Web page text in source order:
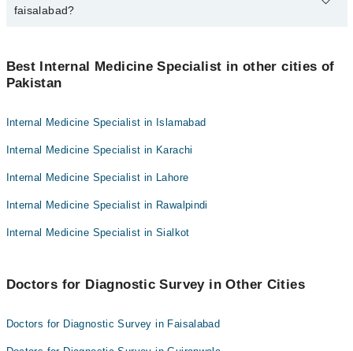
Asst. Prof. Dr. Ahmed Zeeshan Chughtai
Asst. Prof. Dr. Talha Munir
Dr. Behzad Tabassum Malik
Dr. Muhammad Saeed
Dr. Azhar Tanvir Ahmad
Dr. Ali Majeed
Dr. Yousaf Ikram
faisalabad?
Asst. Prof. Dr. Ahmed Zeeshan Chughtai
Asst. Prof. Dr. Talha Munir
Dr. Muhammad Saeed
Dr. Azhar Tanvir Ahmad
Dr. Yousaf Ikram
Best Internal Medicine Specialist in other cities of
Pakistan
Internal Medicine Specialist in Islamabad
Internal Medicine Specialist in Karachi
Internal Medicine Specialist in Lahore
Internal Medicine Specialist in Rawalpindi
Internal Medicine Specialist in Sialkot
Doctors for Diagnostic Survey in Other Cities
Doctors for Diagnostic Survey in Faisalabad